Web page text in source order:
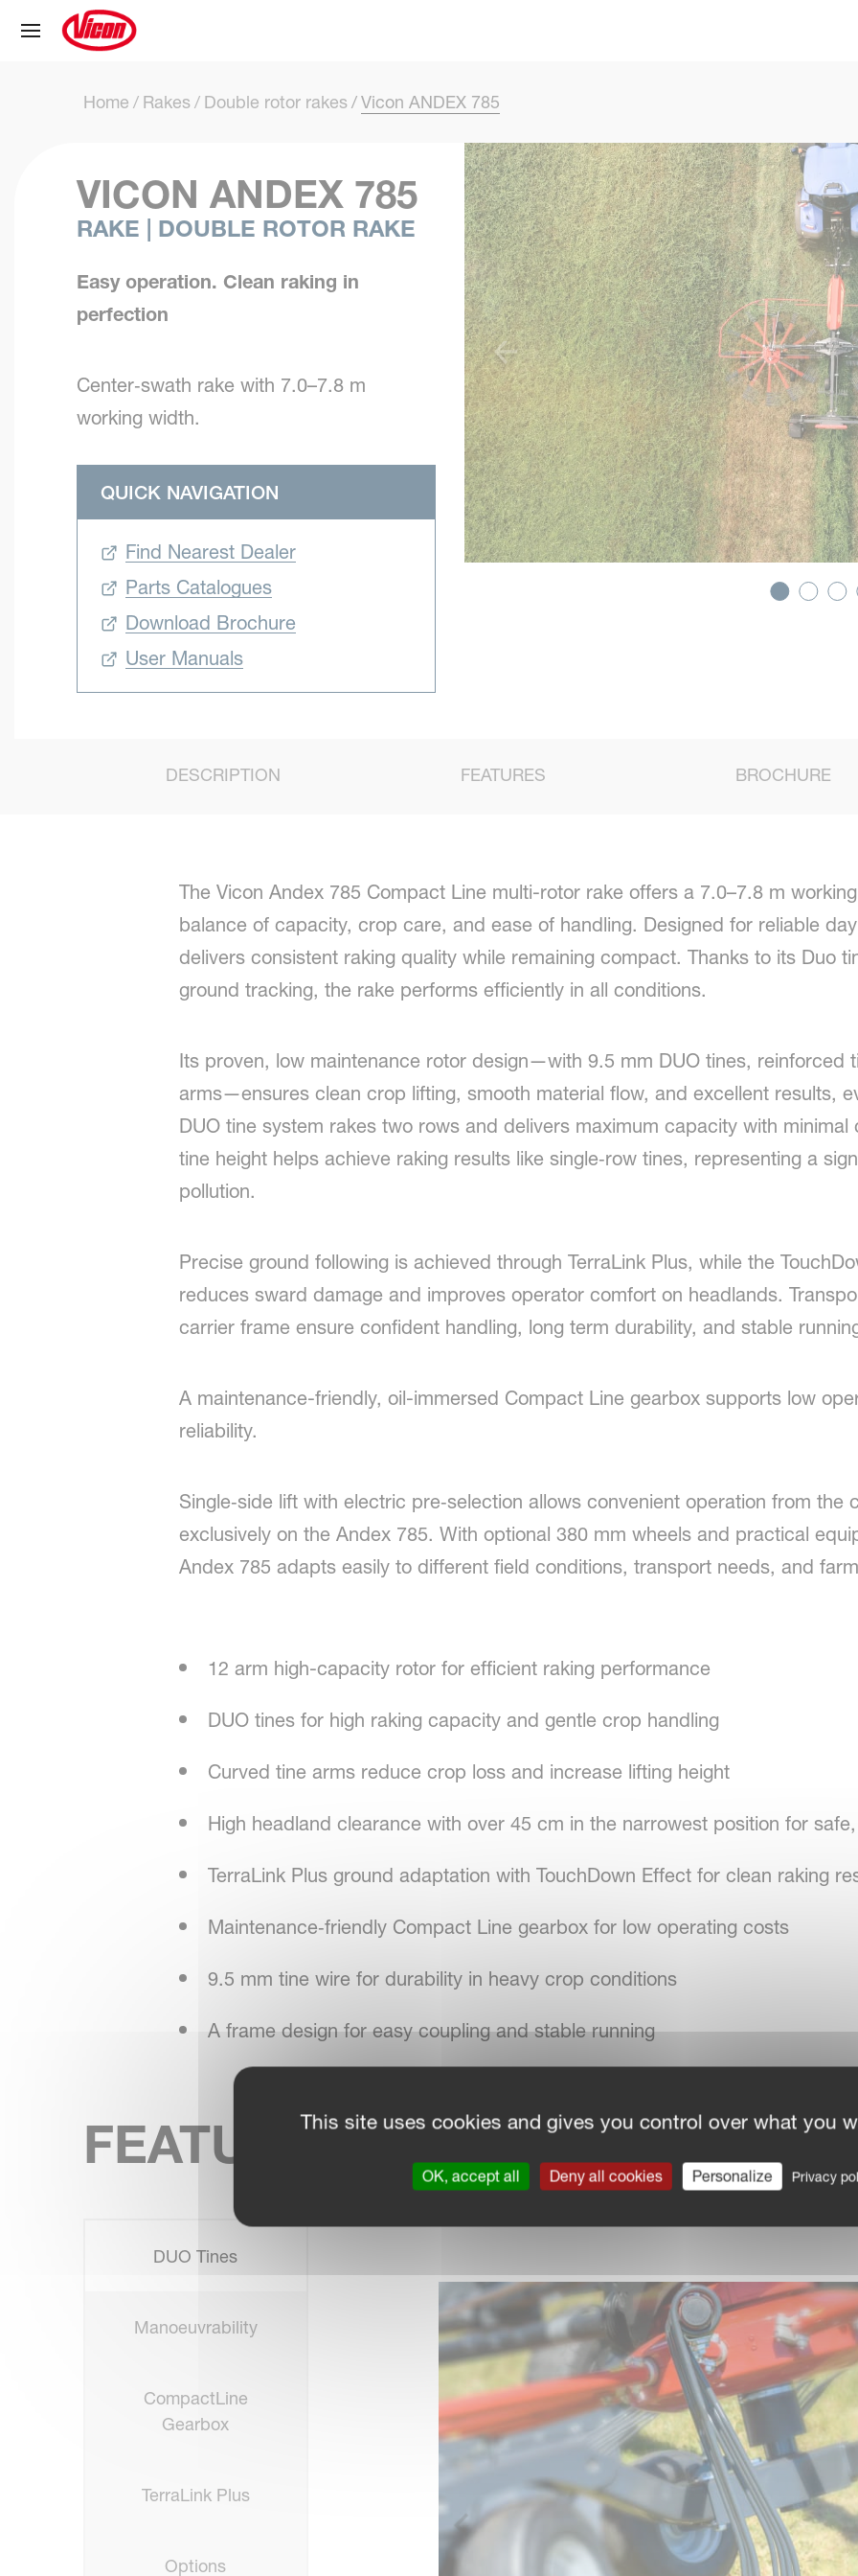
Home Rakes Double rotor rakes Vicon ANDEX 785
VICON ANDEX 785
RAKE | DOUBLE ROTOR RAKE
Easy operation. Clean raking in
perfection
Center‑swath rake with 7.0–7.8 m
working width.
QUICK NAVIGATION
Find Nearest Dealer
Parts Catalogues
Download Brochure
User Manuals
DESCRIPTION FEATURES BROCHURE
The Vicon Andex 785 Compact Line multi-rotor rake offers a 7.0–7.8 m
balance of capacity, crop care, and ease of handling. Designed for reliable
delivers consistent raking quality while remaining compact. Thanks to its Duo
ground tracking, the rake performs efficiently in all conditions.
Its proven, low maintenance rotor design—with 9.5 mm DUO tines, reinforced
arms—ensures clean crop lifting, smooth material flow, and excellent results,
DUO tine system rakes two rows and delivers maximum capacity with minimal
tine height helps achieve raking results like single‑row tines, representing a
pollution.
Precise ground following is achieved through TerraLink Plus, while the
reduces sward damage and improves operator comfort on headlands.
carrier frame ensure confident handling, long term durability, and stable
A maintenance-friendly, oil-immersed Compact Line gearbox supports low
reliability.
Single‑side lift with electric pre‑selection allows convenient operation from the
exclusively on the Andex 785. With optional 380 mm wheels and practical
Andex 785 adapts easily to different field conditions, transport needs, and
12 arm high-capacity rotor for efficient raking performance
DUO tines for high raking capacity and gentle crop handling
Curved tine arms reduce crop loss and increase lifting height
High headland clearance with over 45 cm in the narrowest position for
TerraLink Plus ground adaptation with TouchDown Effect for clean raking
Maintenance‑friendly Compact Line gearbox for low operating costs
9.5 mm tine wire for durability in heavy crop conditions
A frame design for easy coupling and stable running
FEATURES
DUO Tines
Manoeuvrability
CompactLine
Gearbox
TerraLink Plus
Options
Cookies management panel
This site uses cookies and gives you control over what you
OK, accept all Deny all cookies Personalize Privacy